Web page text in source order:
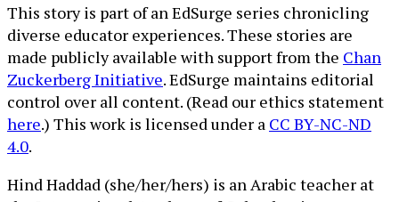
This story is part of an EdSurge series chronicling
diverse educator experiences. These stories are
made publicly available with support from the Chan
Zuckerberg Initiative. EdSurge maintains editorial
control over all content. (Read our ethics statement
here.) This work is licensed under a CC BY-NC-ND
4.0.
Hind Haddad (she/her/hers) is an Arabic teacher at